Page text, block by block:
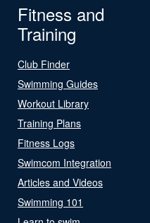
Fitness and
Training
Club Finder
Swimming Guides
Workout Library
Training Plans
Fitness Logs
Swimcom Integration
Articles and Videos
Swimming 101